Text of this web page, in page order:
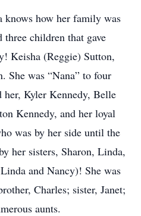
knows how her family was
children that gave
Keisha (Reggie) Sutton,
She was “Nana” to four
her, Kyler Kennedy, Belle
Kennedy, and her loyal
was by her side until the
her sisters, Sharon, Linda,
and Nancy)! She was
Charles; sister, Janet;
aunts.